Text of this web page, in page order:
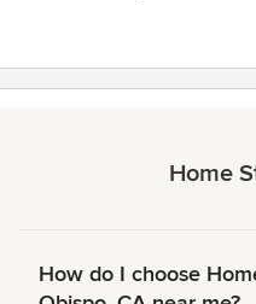
Home
How do I choose